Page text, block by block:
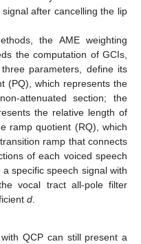
after cancelling the lip
the AME weighting
the computation of GCIs,
parameters, define its
(PQ), which represents the
attenuated section; the
the relative length of
ramp quotient (RQ), which
ramp that connects
of each voiced speech
specific speech signal with
vocal tract all-pole filter
d
QCP can still present a